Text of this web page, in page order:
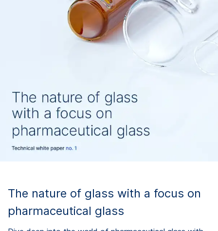
The nature of glass with a focus on
pharmaceutical glass